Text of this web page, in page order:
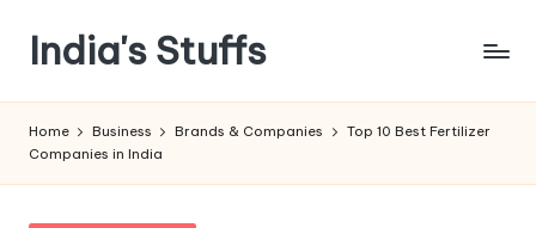
content
India's Stuffs
Home Business Brands & Companies
Top 10 Best Fertilizer
Companies in India